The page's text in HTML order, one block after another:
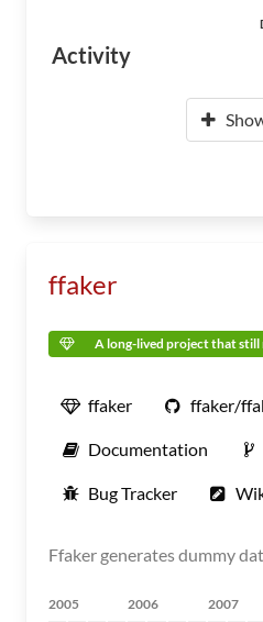
Activity
ffaker
A long-lived project that still
ffaker ffaker/
Documentation
Bug Tracker
Ffaker generates dummy
2005 2006 2007